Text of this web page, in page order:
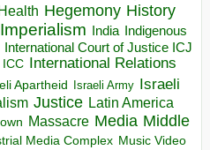
Health Hegemony History
Imperialism India Indigenous
International Court of Justice ICJ
International Relations
Apartheid Israeli Army Israeli
Justice Latin America
Massacre Media Middle
Media Complex Music Video